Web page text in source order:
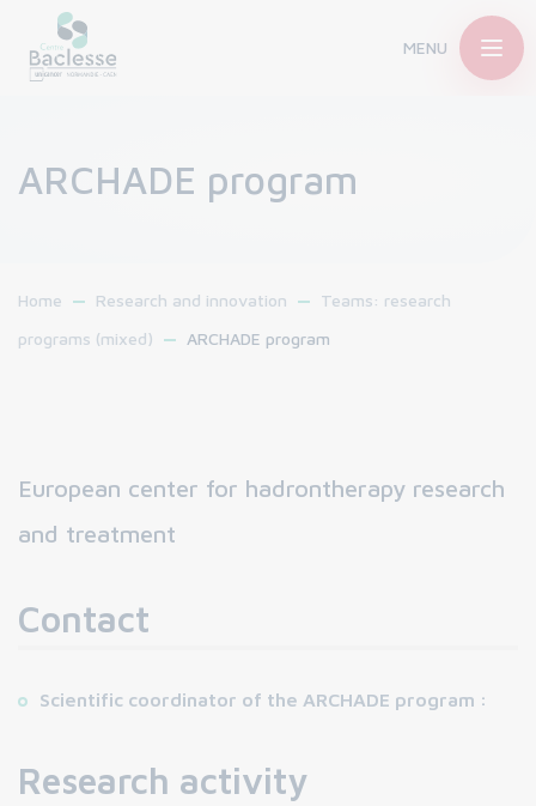
MENU
ARCHADE program
Home Research and innovation
Teams: research
programs (mixed)
ARCHADE program
European center for hadrontherapy research
and treatment
Contact
Scientific coordinator of the ARCHADE program :
Research activity